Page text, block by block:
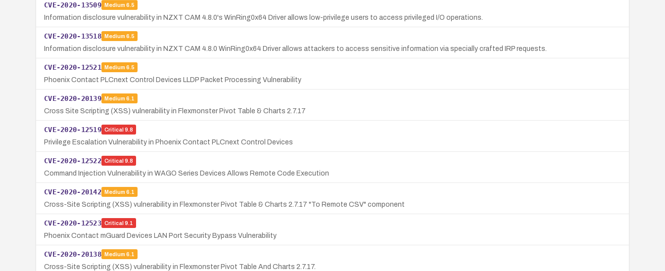
CVE-2020-13509 Medium 6.5
Information disclosure vulnerability in NZXT CAM 4.8.0's WinRing0x64 Driver allows low-privilege users to access privileged I/O operations.
CVE-2020-13518 Medium 6.5
Information disclosure vulnerability in NZXT CAM 4.8.0 WinRing0x64 Driver allows attackers to access sensitive information via specially crafted IRP requests.
CVE-2020-12521 Medium 6.5
Phoenix Contact PLCnext Control Devices LLDP Packet Processing Vulnerability
CVE-2020-20139 Medium 6.1
Cross Site Scripting (XSS) vulnerability in Flexmonster Pivot Table & Charts 2.7.17
CVE-2020-12519 Critical 9.8
Privilege Escalation Vulnerability in Phoenix Contact PLCnext Control Devices
CVE-2020-12522 Critical 9.8
Command Injection Vulnerability in WAGO Series Devices Allows Remote Code Execution
CVE-2020-20142 Medium 6.1
Cross-Site Scripting (XSS) vulnerability in Flexmonster Pivot Table & Charts 2.7.17 "To Remote CSV" component
CVE-2020-12523 Critical 9.1
Phoenix Contact mGuard Devices LAN Port Security Bypass Vulnerability
CVE-2020-20138 Medium 6.1
Cross-Site Scripting (XSS) vulnerability in Flexmonster Pivot Table And Charts 2.7.17.